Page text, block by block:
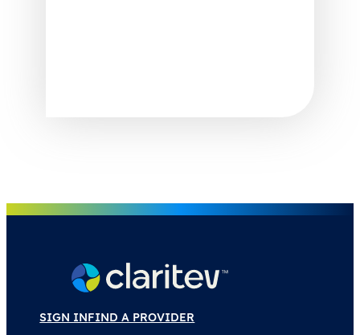
SIGN INFIND A PROVIDER